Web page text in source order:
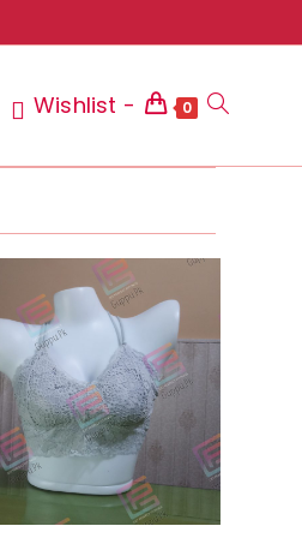
Wishlist - 0 Toggle
search